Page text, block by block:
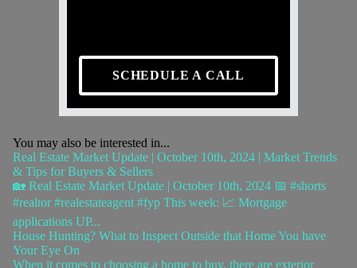
SCHEDULE A CALL
You may also be interested in...
Real Estate Market Update | October 10th, 2024 | Market Trends
& Tips for Buyers & Sellers
🏡 Real Estate Market Update | October 10th, 2024 📅 #shorts
#realtor #realestateagent #fyp This week: 📈 Mortgage
applications UP...
House Hunting? What to Inspect Outside that Home You have
Your Eye On
When it comes to choosing a home to buy, there are exterior